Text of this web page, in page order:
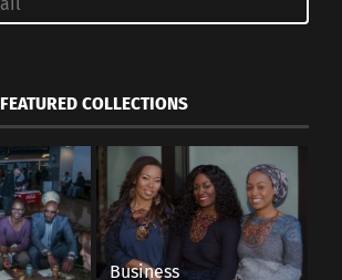
FEATURED COLLECTIONS
Business